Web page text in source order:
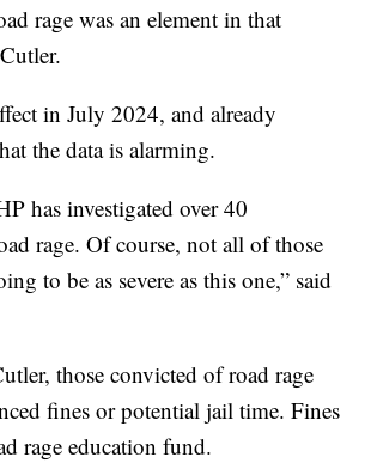
rage was an element in that
in July 2024, and already
the data is alarming.
has investigated over 40
rage. Of course, not all of those
to be as severe as this one,” said
those convicted of road rage
fines or potential jail time. Fines
rage education fund.